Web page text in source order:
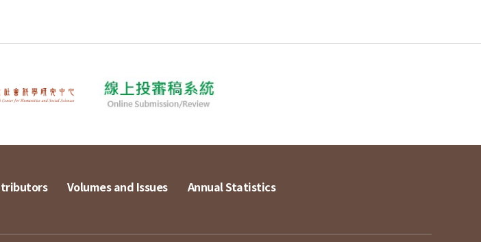
Volumes and Issues Annual Statistics